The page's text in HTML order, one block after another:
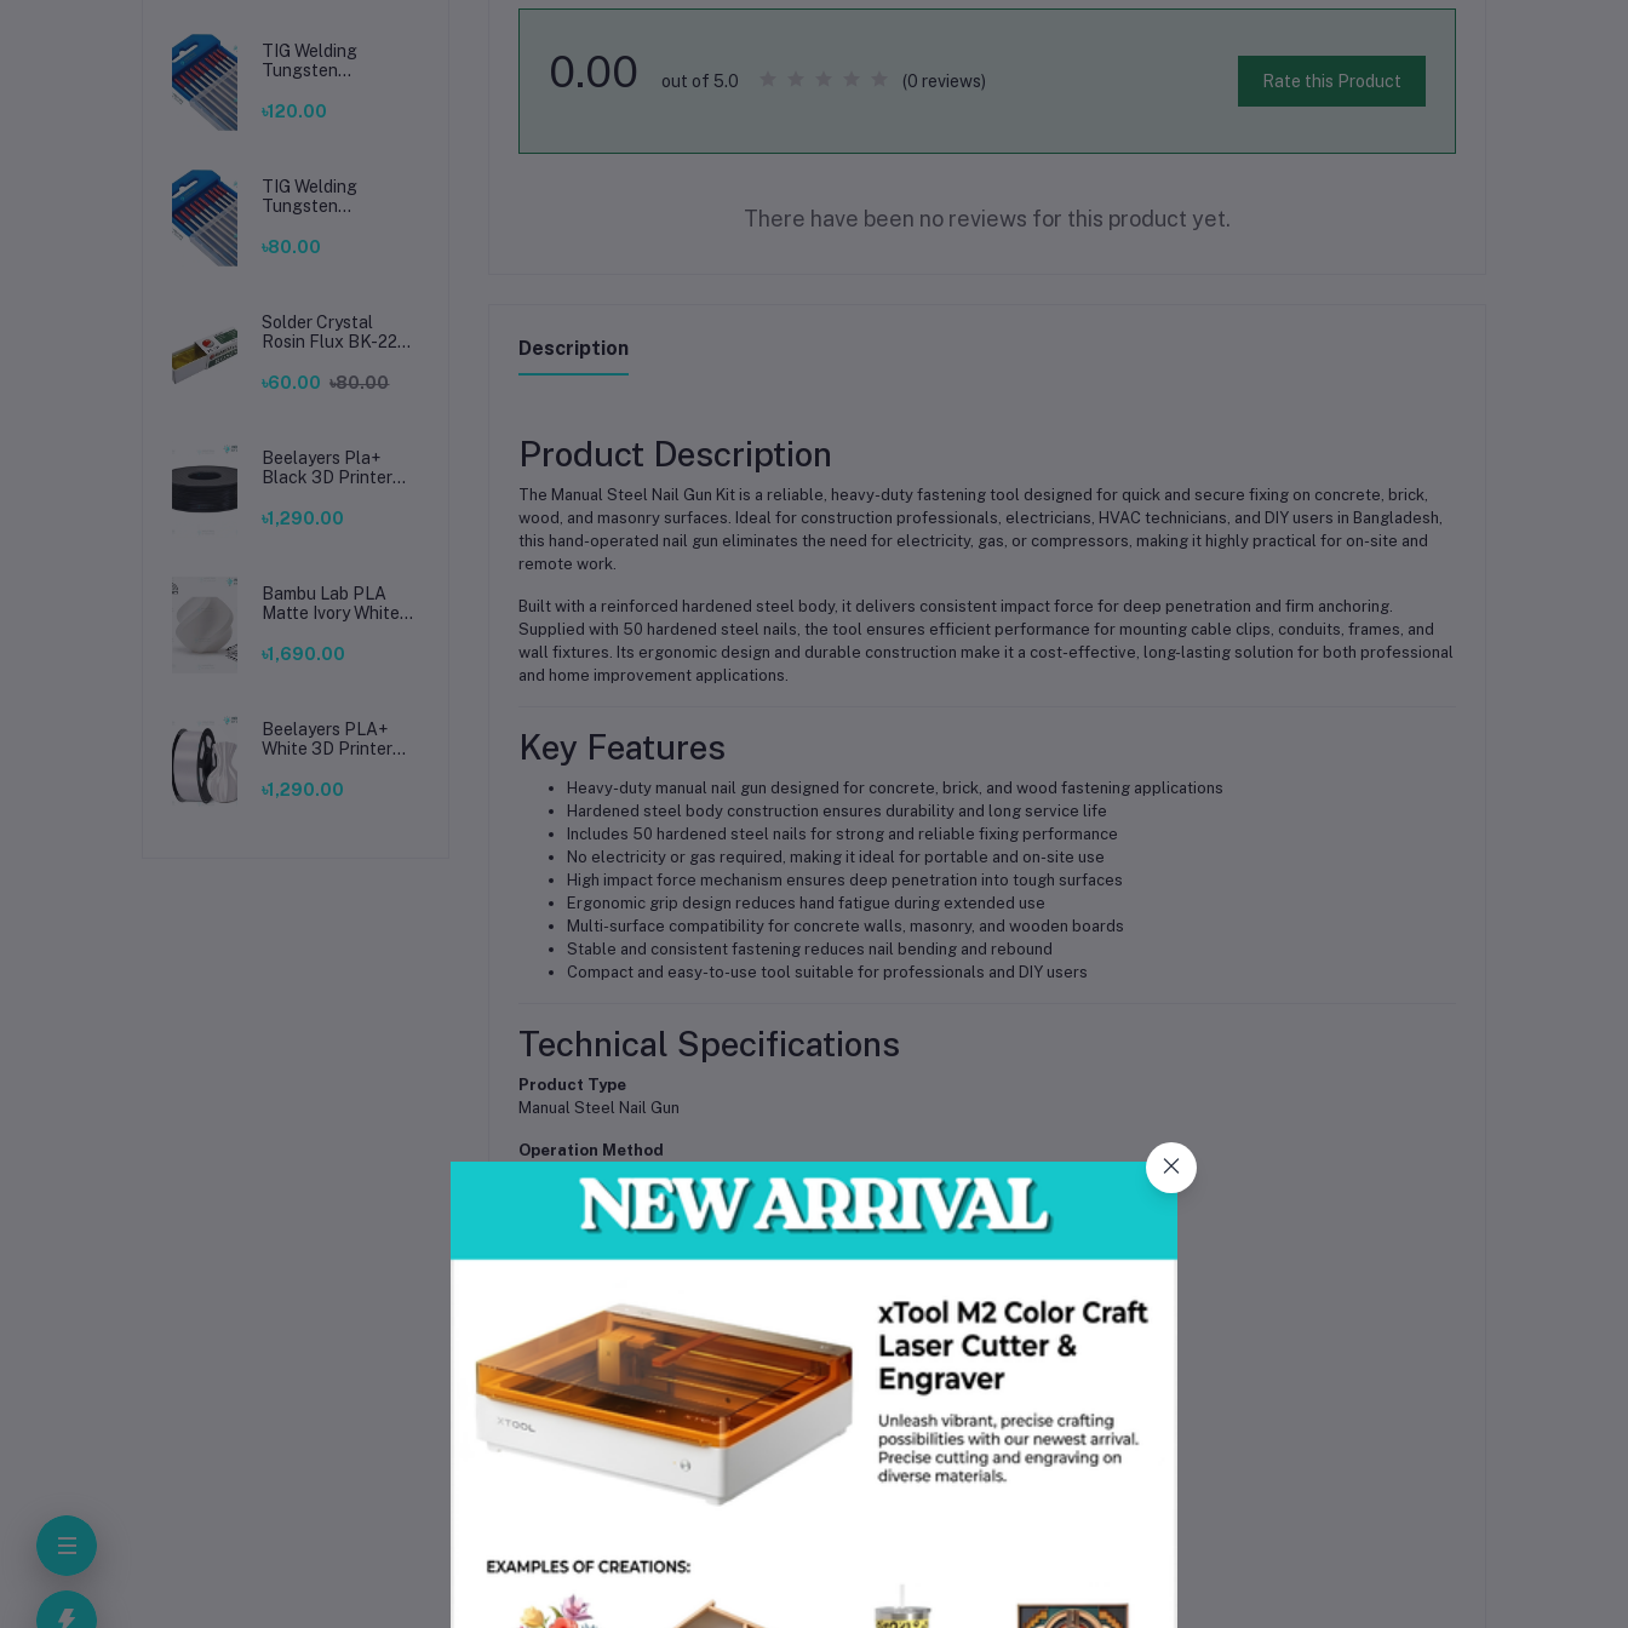
TIG Welding
Tungsten
Premium High-
Welding
৳120.00
TIG Welding
Tungsten
Premium High-
Welding
৳80.00
Solder Crystal
Rosin Flux BK-220
Soldering, Smooth
৳60.00 ৳80.00
Beelayers Pla+
Black 3D Printer
৳1,290.00
Bambu Lab PLA
Matte Ivory White
Premium 3D
৳1,690.00
Beelayers PLA+
White 3D Printer
High Strength PLA
৳1,290.00
0.00 out of 5.0 (0 reviews) Rate this Product
There have been no reviews for this product yet.
Description
Product Description
The Manual Steel Nail Gun Kit is a reliable, heavy-duty fastening tool designed for quick and secure fixing on concrete, brick,
wood, and masonry surfaces. Ideal for construction professionals, electricians, HVAC technicians, and DIY users in Bangladesh,
this hand-operated nail gun eliminates the need for electricity, gas, or compressors, making it highly practical for on-site and
remote work.
Built with a reinforced hardened steel body, it delivers consistent impact force for deep penetration and firm anchoring.
Supplied with 50 hardened steel nails, the tool ensures efficient performance for mounting cable clips, conduits, frames, and
wall fixtures. Its ergonomic design and durable construction make it a cost-effective, long-lasting solution for both professional
and home improvement applications.
Key Features
Heavy-duty manual nail gun designed for concrete, brick, and wood fastening applications
Hardened steel body construction ensures durability and long service life
Includes 50 hardened steel nails for strong and reliable fixing performance
No electricity or gas required, making it ideal for portable and on-site use
High impact force mechanism ensures deep penetration into tough surfaces
Ergonomic grip design reduces hand fatigue during extended use
Multi-surface compatibility for concrete walls, masonry, and wooden boards
Stable and consistent fastening reduces nail bending and rebound
Compact and easy-to-use tool suitable for professionals and DIY users
Technical Specifications
Product Type
Manual Steel Nail Gun
Operation Method
Hand Operated / Impact Driven
Hardened Alloy Steel
Hardened Steel Nails
Included Nails
50 pcs
Application Surfaces
Concrete, Brick, Wood, Masonry, Wall
Power Source
Manual (No electricity, gas, or battery required)
Wall fixing, cable clip mounting, conduit installation, frame fixing
Tool Category